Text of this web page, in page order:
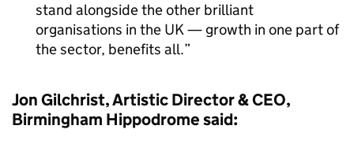
stand alongside the other brilliant
organisations in the UK — growth in one part of
the sector, benefits all.
Jon Gilchrist, Artistic Director & CEO,
Birmingham Hippodrome said: